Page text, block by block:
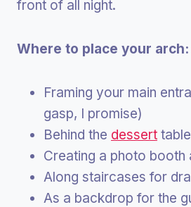
front of all night.
Where to place your arch:
Framing your main
gasp, I promise)
Behind the dessert
Creating a photo booth
Along staircases for
As a backdrop for the